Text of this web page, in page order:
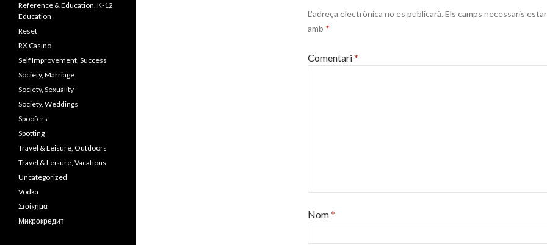
L'adreça electrònica no es publicarà. Els camps necessaris
amb *
Comentari*
Nom*
Reference & Education, K-12
Education
Reset
RX Casino
Self Improvement, Success
Society, Marriage
Society, Sexuality
Society, Weddings
Spoofers
Spotting
Travel & Leisure, Outdoors
Travel & Leisure, Vacations
Uncategorized
Vodka
Στοίχημα
Микрокредит